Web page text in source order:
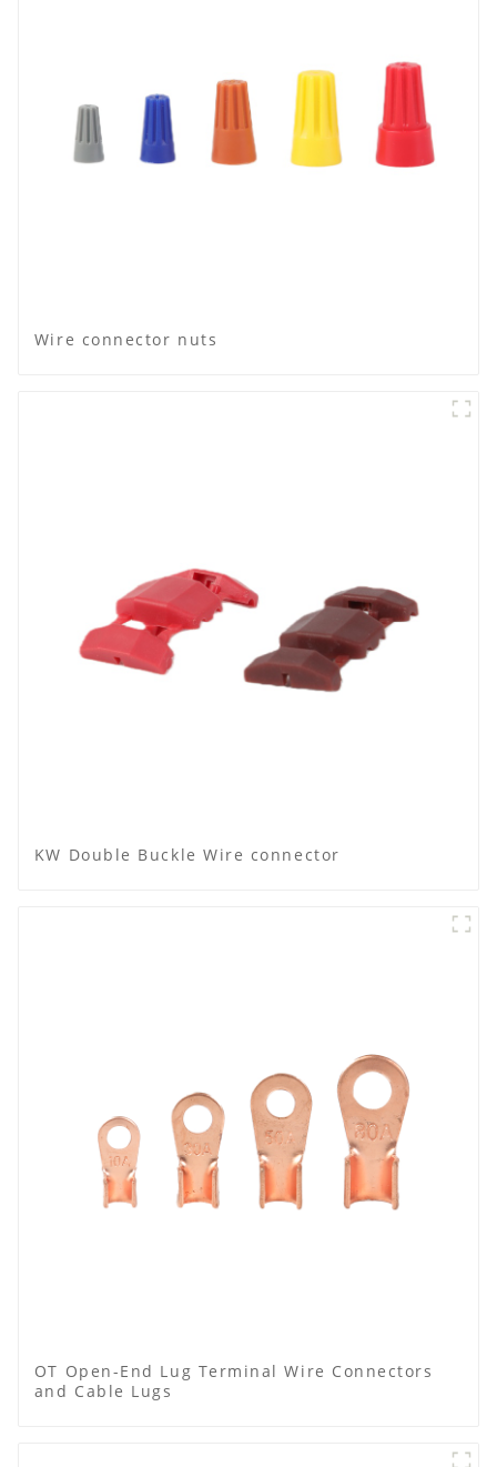
Wire connector nuts
KW Double Buckle Wire connector
OT Open-End Lug Terminal Wire Connectors
and Cable Lugs